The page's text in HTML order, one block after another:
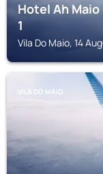
Hotel Ah
1
Vila Do Maio, 14
VILA DO MAIO